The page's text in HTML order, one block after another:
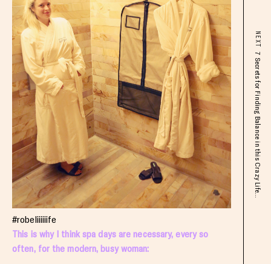
#robeliiiiiife
This is why I think spa days are necessary, every so
often, for the modern, busy woman:
NEXT
7 Secrets for Finding Balance in this Crazy Life...